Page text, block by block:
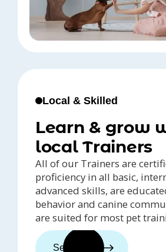
Local & Skilled
Learn & grow
local Trainers
All of our Trainers are
proficiency in all basic,
advanced skills, are
behavior and canine
are suited for most pet
See trainers